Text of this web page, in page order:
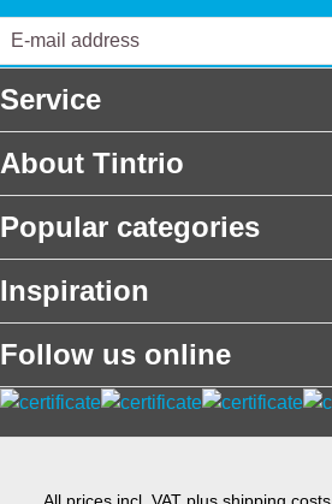
Service
About Tintrio
Popular categories
Inspiration
Follow us online